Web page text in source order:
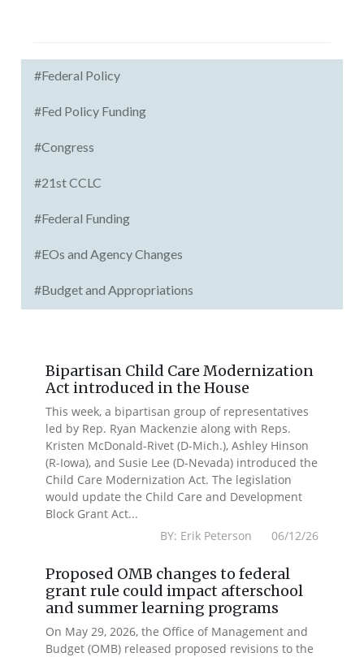
#Federal Policy
#Fed Policy Funding
#Congress
#21st CCLC
#Federal Funding
#EOs and Agency Changes
#Budget and Appropriations
Bipartisan Child Care Modernization
Act introduced in the House
This week, a bipartisan group of representatives
led by Rep. Ryan Mackenzie along with Reps.
Kristen McDonald-Rivet (D-Mich.), Ashley Hinson
(R-Iowa), and Susie Lee (D-Nevada) introduced the
Child Care Modernization Act. The legislation
would update the Child Care and Development
Block Grant Act...
BY: Erik Peterson 06/12/26
Proposed OMB changes to federal
grant rule could impact afterschool
and summer learning programs
On May 29, 2026, the Office of Management and
Budget (OMB) released proposed revisions to the